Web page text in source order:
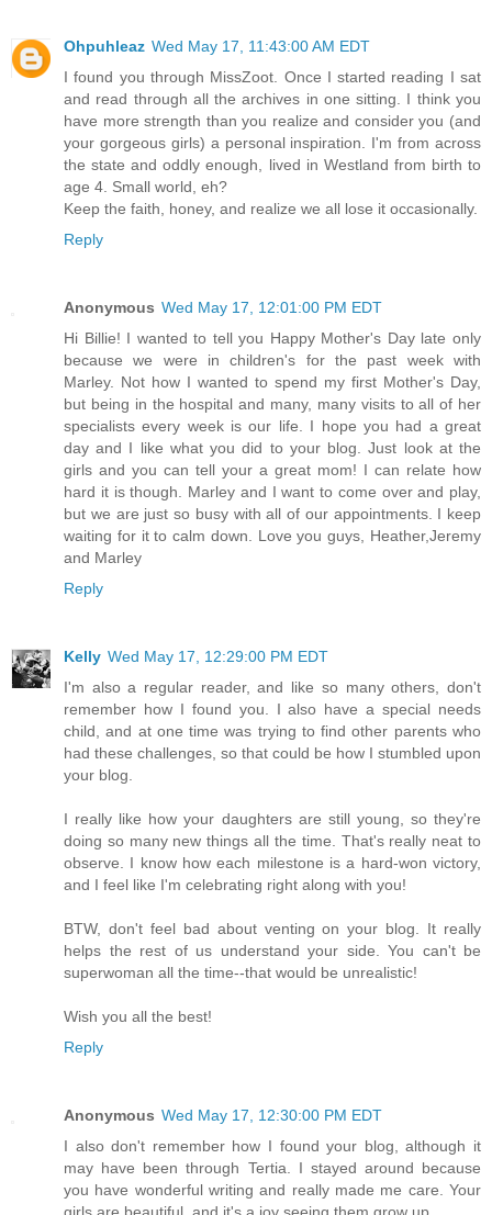
Ohpuhleaz Wed May 17, 11:43:00 AM EDT
I found you through MissZoot. Once I started reading I sat
and read through all the archives in one sitting. I think you
have more strength than you realize and consider you (and
your gorgeous girls) a personal inspiration. I'm from across
the state and oddly enough, lived in Westland from birth to
age 4. Small world, eh?
Keep the faith, honey, and realize we all lose it occasionally.
Reply
Anonymous Wed May 17, 12:01:00 PM EDT
Hi Billie! I wanted to tell you Happy Mother's Day late only
because we were in children's for the past week with
Marley. Not how I wanted to spend my first Mother's Day,
but being in the hospital and many, many visits to all of her
specialists every week is our life. I hope you had a great
day and I like what you did to your blog. Just look at the
girls and you can tell your a great mom! I can relate how
hard it is though. Marley and I want to come over and play,
but we are just so busy with all of our appointments. I keep
waiting for it to calm down. Love you guys, Heather,Jeremy
and Marley
Reply
Kelly Wed May 17, 12:29:00 PM EDT
I'm also a regular reader, and like so many others, don't
remember how I found you. I also have a special needs
child, and at one time was trying to find other parents who
had these challenges, so that could be how I stumbled upon
your blog.
I really like how your daughters are still young, so they're
doing so many new things all the time. That's really neat to
observe. I know how each milestone is a hard-won victory,
and I feel like I'm celebrating right along with you!
BTW, don't feel bad about venting on your blog. It really
helps the rest of us understand your side. You can't be
superwoman all the time--that would be unrealistic!
Wish you all the best!
Reply
Anonymous Wed May 17, 12:30:00 PM EDT
I also don't remember how I found your blog, although it
may have been through Tertia. I stayed around because
you have wonderful writing and really made me care. Your